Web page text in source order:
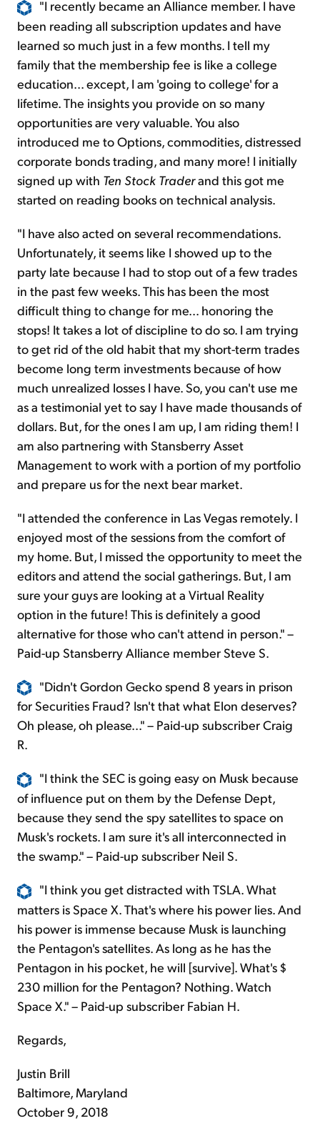
"I recently became an Alliance member. I have
been reading all subscription updates and have
learned so much just in a few months. I tell my
family that the membership fee is like a college
education... except, I am 'going to college' for a
lifetime. The insights you provide on so many
opportunities are very valuable. You also
introduced me to Options, commodities, distressed
corporate bonds trading, and many more! I initially
signed up with Ten Stock Traderand this got me
started on reading books on technical analysis.
"I have also acted on several recommendations.
Unfortunately, it seems like I showed up to the
party late because I had to stop out of a few trades
in the past few weeks. This has been the most
difficult thing to change for me... honoring the
stops! It takes a lot of discipline to do so. I am trying
to get rid of the old habit that my short-term trades
become long term investments because of how
much unrealized losses I have. So, you can't use me
as a testimonial yet to say I have made thousands of
dollars. But, for the ones I am up, I am riding them! I
am also partnering with Stansberry Asset
Management to work with a portion of my portfolio
and prepare us for the next bear market.
"I attended the conference in Las Vegas remotely. I
enjoyed most of the sessions from the comfort of
my home. But, I missed the opportunity to meet the
editors and attend the social gatherings. But, I am
sure your guys are looking at a Virtual Reality
option in the future! This is definitely a good
alternative for those who can't attend in person." –
Paid-up Stansberry Alliance member Steve S.
"Didn't Gordon Gecko spend 8 years in prison
for Securities Fraud? Isn't that what Elon deserves?
Oh please, oh please..." – Paid-up subscriber Craig
R.
"I think the SEC is going easy on Musk because
of influence put on them by the Defense Dept,
because they send the spy satellites to space on
Musk's rockets. I am sure it's all interconnected in
the swamp." – Paid-up subscriber Neil S.
"I think you get distracted with TSLA. What
matters is Space X. That's where his power lies. And
his power is immense because Musk is launching
the Pentagon's satellites. As long as he has the
Pentagon in his pocket, he will [survive]. What's $
230 million for the Pentagon? Nothing. Watch
Space X." – Paid-up subscriber Fabian H.
Regards,
Justin Brill
Baltimore, Maryland
October 9, 2018